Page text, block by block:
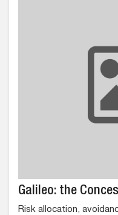
Galileo: the
Risk allocation,